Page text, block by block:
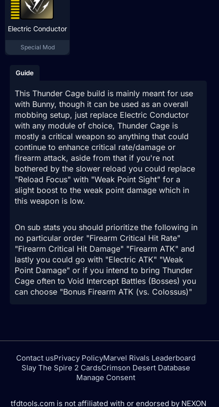
Electric Conductor
Special Mod
Guide
This Thunder Cage build is mainly meant for use
with Bunny, though it can be used as an overall
mobbing setup, just replace Electric Conductor
with any module of choice, Thunder Cage is
mostly a critical weapon so anything that could
continue to enhance critical rate/damage or
firearm attack, aside from that if you're not
bothered by the slower reload you could replace
"Reload Focus" with "Weak Point Sight" for a
slight boost to the weak point damage which in
this weapon is low.
On sub stats you should prioritize the following in
no particular order "Firearm Critical Hit Rate"
"Firearm Critical Hit Damage" "Firearm ATK" and
lastly you could go with "Electric ATK" "Weak
Point Damage" or if you intend to bring Thunder
Cage often to Void Intercept Battles (Bosses) you
can choose "Bonus Firearm ATK (vs. Colossus)"
Contact usPrivacy PolicyMarvel Rivals Leaderboard
Slay The Spire 2 CardsCrimson Desert Database
Manage Consent
tfdtools.com is not affiliated with or endorsed by NEXON